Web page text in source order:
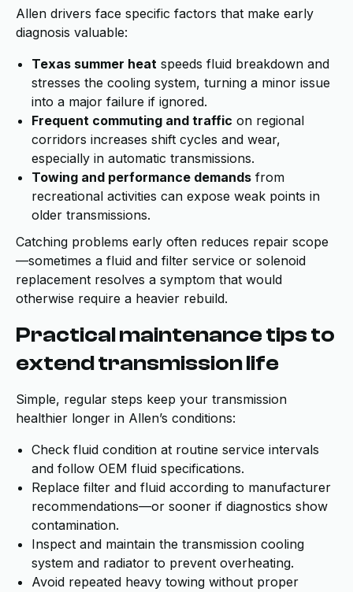
Allen drivers face specific factors that make early
diagnosis valuable:
Texas summer heat speeds fluid breakdown and
stresses the cooling system, turning a minor issue
into a major failure if ignored.
Frequent commuting and traffic on regional
corridors increases shift cycles and wear,
especially in automatic transmissions.
Towing and performance demands from
recreational activities can expose weak points in
older transmissions.
Catching problems early often reduces repair scope
—sometimes a fluid and filter service or solenoid
replacement resolves a symptom that would
otherwise require a heavier rebuild.
Practical maintenance tips to
extend transmission life
Simple, regular steps keep your transmission
healthier longer in Allen’s conditions:
Check fluid condition at routine service intervals
and follow OEM fluid specifications.
Replace filter and fluid according to manufacturer
recommendations—or sooner if diagnostics show
contamination.
Inspect and maintain the transmission cooling
system and radiator to prevent overheating.
Avoid repeated heavy towing without proper